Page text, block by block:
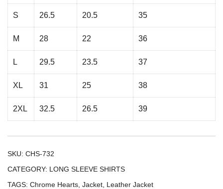
S 26.5 20.5 35
M 28 22 36
L 29.5 23.5 37
XL 31 25 38
2XL 32.5 26.5 39
SKU: CHS-732
CATEGORY: LONG SLEEVE SHIRTS
TAGS: Chrome Hearts Jacket Leather Jacket